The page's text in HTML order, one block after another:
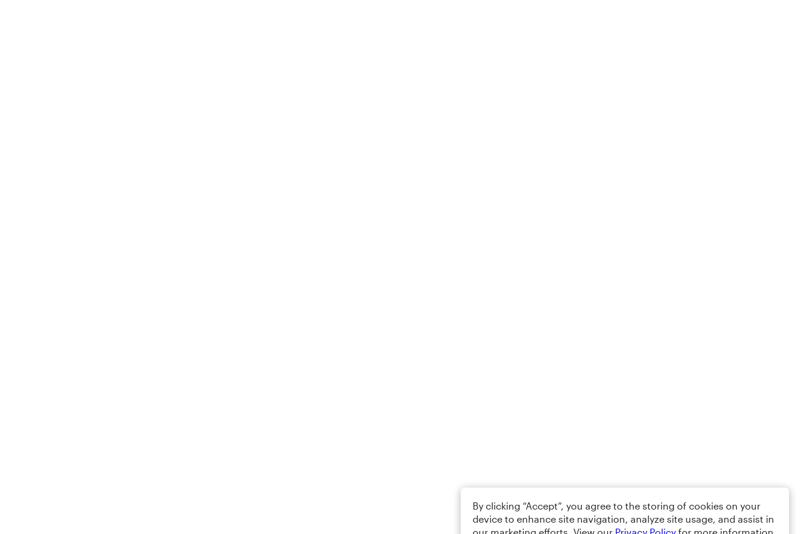
By clicking “Accept”, you agree to the storing of cookies on your
device to enhance site navigation, analyze site usage, and assist in